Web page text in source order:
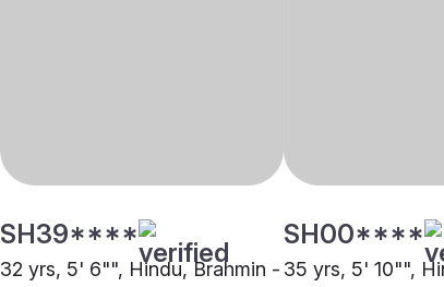
SH39****
32 yrs, 5' 6"", Hindu, Brahmin -
SH00****
35 yrs, 5' 10"",